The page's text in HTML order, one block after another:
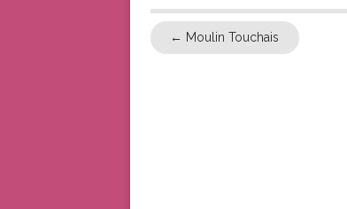
← Moulin Touchais